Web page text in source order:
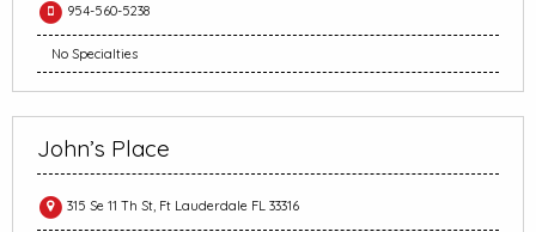
954-560-5238
No Specialties
John’s Place
315 Se 11 Th St, Ft Lauderdale FL 33316